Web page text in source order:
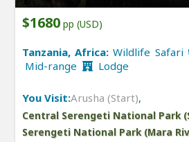
$1680 pp (USD)
Tanzania, Africa:Wildlife
Mid-range
Lodge
You Visit:Arusha (Start),
Central Serengeti National Park
Serengeti National Park (Mara